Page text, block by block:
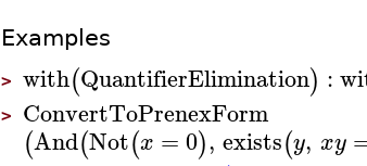
Examples
> with(QuantifierElimination) :
> ConvertToPrenexForm
(And(Not(x =0), exists(y, xy